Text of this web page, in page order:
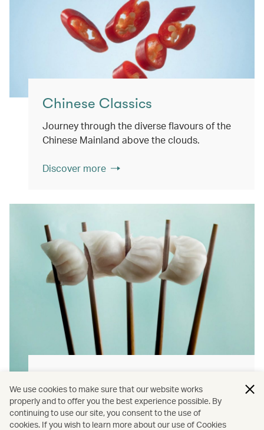
Chinese Classics
Journey through the diverse flavours of the
Chinese Mainland above the clouds.
Discover more
Find authentically delicious local meals and
snacks throughout our flights.
We use cookies to make sure that our website works
properly and to offer you the best experience possible. By
continuing to use our site, you consent to the use of
cookies. If you wish to learn more about our use of Cookies